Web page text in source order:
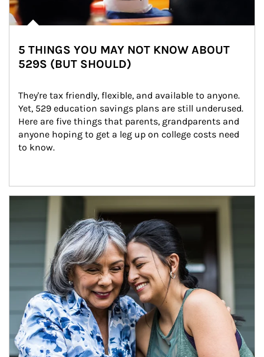
5 THINGS YOU MAY NOT KNOW ABOUT
529S (BUT SHOULD)
They're tax friendly, flexible, and available to anyone.
Yet, 529 education savings plans are still underused.
Here are five things that parents, grandparents and
anyone hoping to get a leg up on college costs need
to know.